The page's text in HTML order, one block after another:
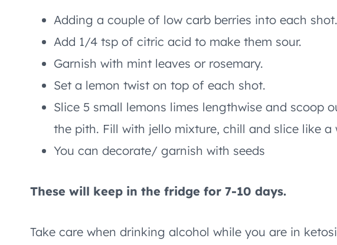
Adding a couple of low carb berries into each shot.
Add 1/4 tsp of citric acid to make them sour.
Garnish with mint leaves or rosemary.
Set a lemon twist on top of each shot.
Slice 5 small lemons limes lengthwise and scoop
the pith. Fill with jello mixture, chill and slice like a
You can decorate/ garnish with seeds
These will keep in the fridge for 7-10 days.
Take care when drinking alcohol while you are in